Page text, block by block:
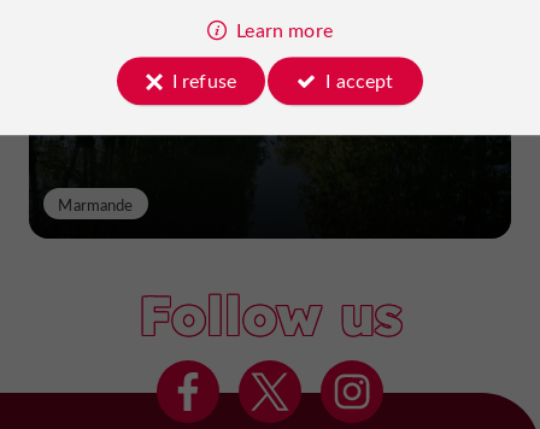
paths and greenways!
Marmande
Follow us
Learn more
I refuse
I accept